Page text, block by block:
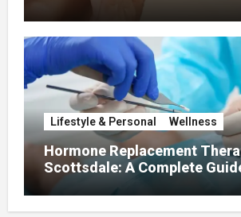
Lifestyle & Personal Wellness
Hormone Replacement
Scottsdale: A Complete
Restoring Hormonal Balance